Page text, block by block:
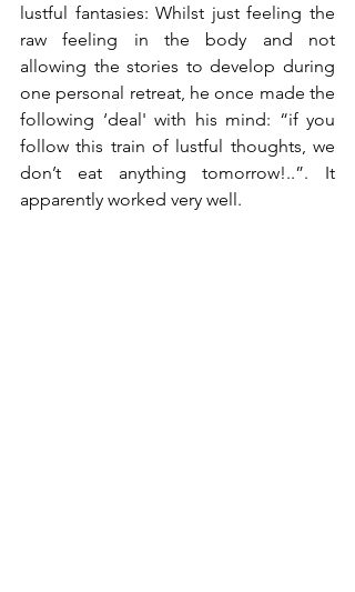
lustful fantasies: Whilst just feeling the
raw feeling in the body and not
allowing the stories to develop during
one personal retreat, he once made the
following ‘deal' with his mind: “if you
follow this train of lustful thoughts, we
don’t eat anything tomorrow!..”. It
apparently worked very well.